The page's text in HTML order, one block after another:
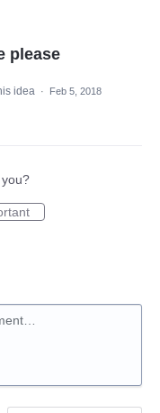
please
idea ·
Feb 5, 2018